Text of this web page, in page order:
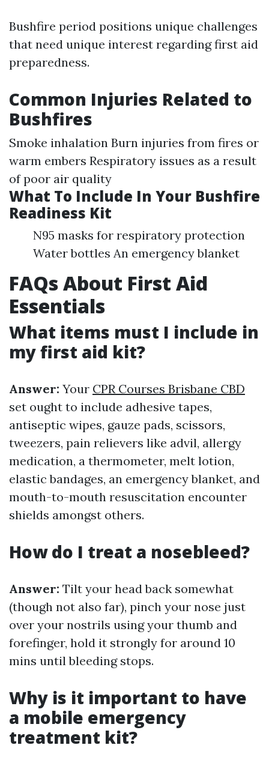
Bushfire period positions unique challenges
that need unique interest regarding first aid
preparedness.
Common Injuries Related to
Bushfires
Smoke inhalation Burn injuries from fires or
warm embers Respiratory issues as a result
of poor air quality
What To Include In Your Bushfire
Readiness Kit
N95 masks for respiratory protection
Water bottles An emergency blanket
FAQs About First Aid
Essentials
What items must I include in
my first aid kit?
Answer: Your CPR Courses Brisbane CBD
set ought to include adhesive tapes,
antiseptic wipes, gauze pads, scissors,
tweezers, pain relievers like advil, allergy
medication, a thermometer, melt lotion,
elastic bandages, an emergency blanket, and
mouth-to-mouth resuscitation encounter
shields amongst others.
How do I treat a nosebleed?
Answer: Tilt your head back somewhat
(though not also far), pinch your nose just
over your nostrils using your thumb and
forefinger, hold it strongly for around 10
mins until bleeding stops.
Why is it important to have
a mobile emergency
treatment kit?